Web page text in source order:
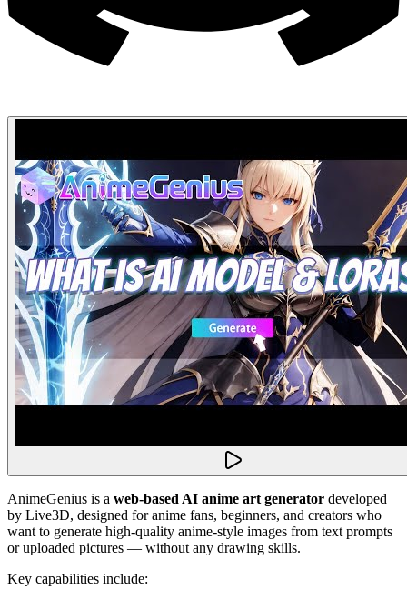
AnimeGenius is a web-based AI anime art generator developed
by Live3D, designed for anime fans, beginners, and creators who
want to generate high-quality anime-style images from text prompts
or uploaded pictures — without any drawing skills.
Key capabilities include: